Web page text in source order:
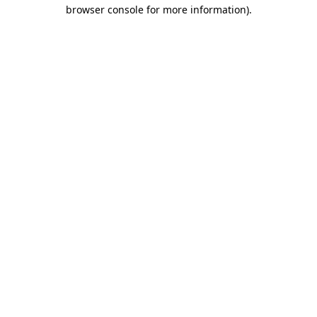
browser console for more information).